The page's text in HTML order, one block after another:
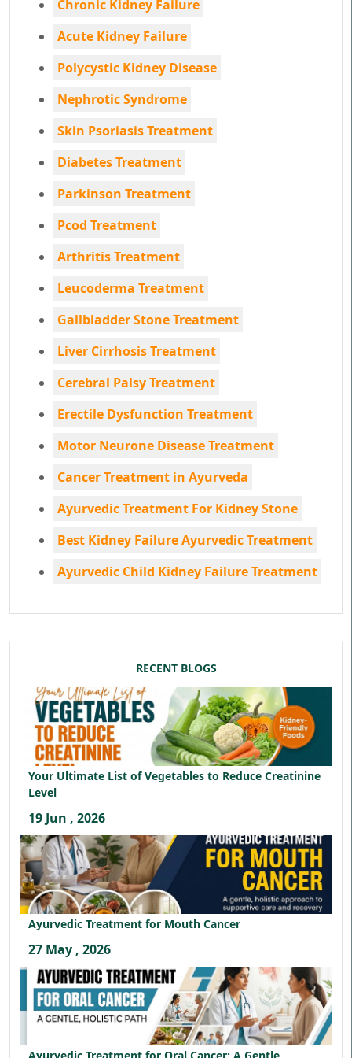
Chronic Kidney Failure
Acute Kidney Failure
Polycystic Kidney Disease
Nephrotic Syndrome
Skin Psoriasis Treatment
Diabetes Treatment
Parkinson Treatment
Pcod Treatment
Arthritis Treatment
Leucoderma Treatment
Gallbladder Stone Treatment
Liver Cirrhosis Treatment
Cerebral Palsy Treatment
Erectile Dysfunction Treatment
Motor Neurone Disease Treatment
Cancer Treatment in Ayurveda
Ayurvedic Treatment For Kidney Stone
Best Kidney Failure Ayurvedic Treatment
Ayurvedic Child Kidney Failure Treatment
RECENT BLOGS
Your Ultimate List of Vegetables to Reduce Creatinine
Level
19 Jun , 2026
Ayurvedic Treatment for Mouth Cancer
27 May , 2026